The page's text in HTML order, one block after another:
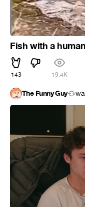
Fish with a
143 19.4K
The Funny Guy